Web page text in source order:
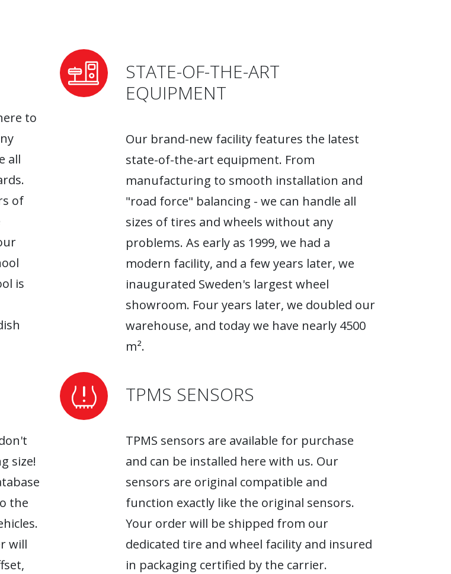
to
all
of
is
STATE-OF-THE-ART
EQUIPMENT
Our brand-new facility features the latest
state-of-the-art equipment. From
manufacturing to smooth installation and
"road force" balancing - we can handle all
sizes of tires and wheels without any
problems. As early as 1999, we had a
modern facility, and a few years later, we
inaugurated Sweden's largest wheel
showroom. Four years later, we doubled our
warehouse, and today we have nearly 4500
m².
size!
the
will
TPMS SENSORS
TPMS sensors are available for purchase
and can be installed here with us. Our
sensors are original compatible and
function exactly like the original sensors.
Your order will be shipped from our
dedicated tire and wheel facility and insured
in packaging certified by the carrier.